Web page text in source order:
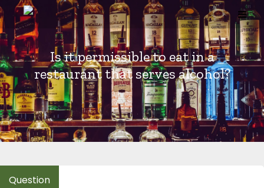
Skip
to
content
Is it permissible to eat in a
restaurant that serves alcohol?